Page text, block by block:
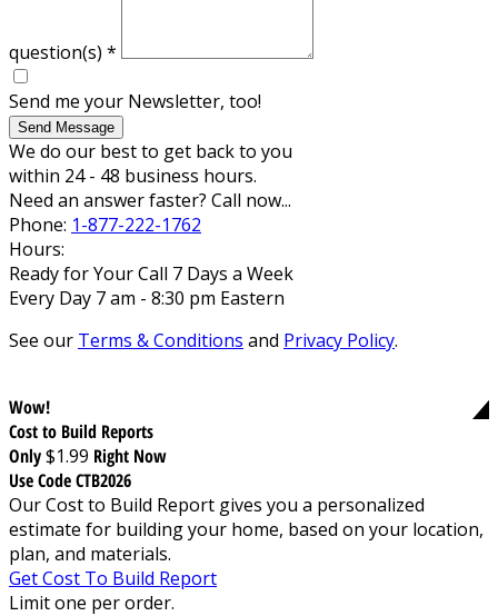
question(s) *
Send me your Newsletter, too!
Send Message
We do our best to get back to you
within 24 - 48 business hours.
Need an answer faster? Call now...
Phone: 1-877-222-1762
Hours:
Ready for Your Call 7 Days a Week
Every Day 7 am - 8:30 pm Eastern
See our Terms & Conditions and Privacy Policy.
Wow!
Cost to Build Reports
Only$1.99 Right Now
Use Code CTB2026
Our Cost to Build Report gives you a personalized
estimate for building your home, based on your location,
plan, and materials.
Get Cost To Build Report
Limit one per order.